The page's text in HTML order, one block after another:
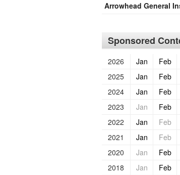
Arrowhead General
Sponsored
2026 Jan Feb
2025
Jan Feb
2024
Jan Feb
2023
Jan Feb
2022
Jan Feb
2021
Jan Feb
2020
Jan Feb
2018
Jan Feb